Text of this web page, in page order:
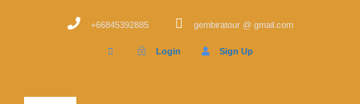
+66845392885 gembiratour @ gmail.com
Login Sign Up